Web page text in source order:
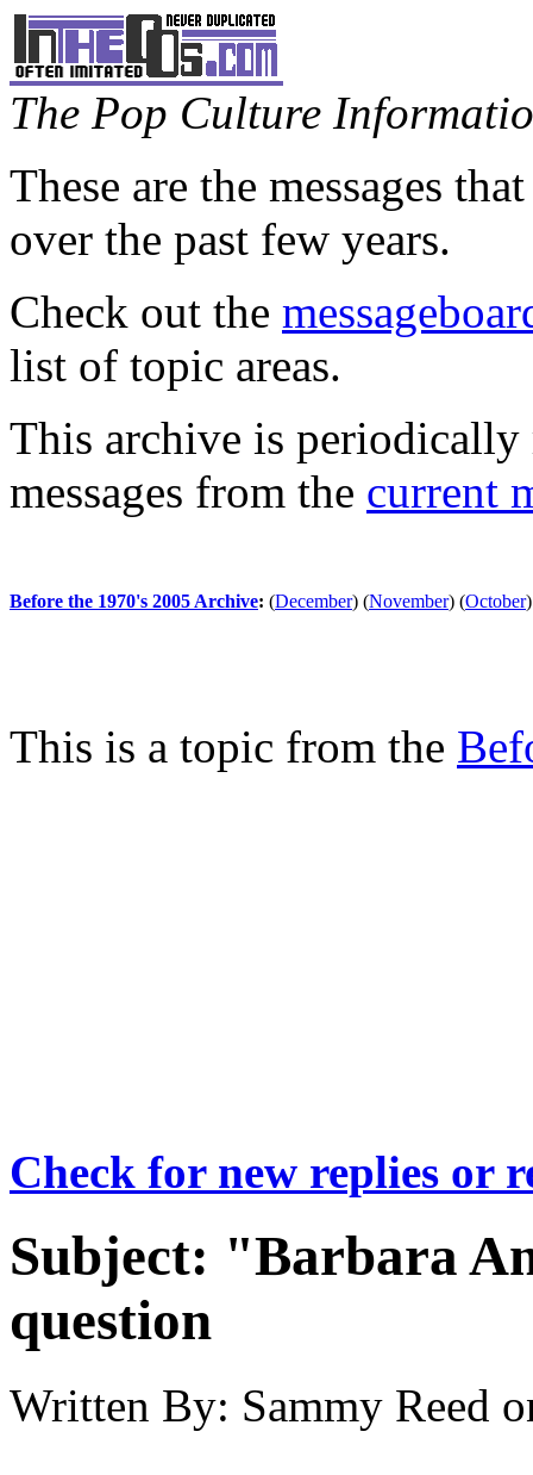
The Pop Culture
These are the messages
over the past few years.
Check out the
list of topic areas.
This archive is periodically
messages from the current
Before the 1970's 2005 Archive: (December) (November) (October)
This is a topic from the
Check for new replies or
Subject: "Barbara
question
Written By: Sammy Reed